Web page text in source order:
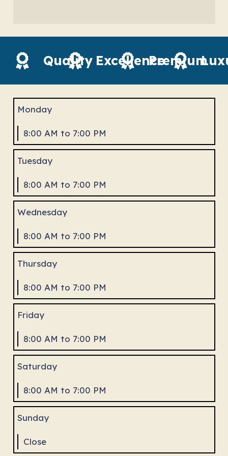
Quality ExcellencePremium
Monday
8:00 AM to 7:00 PM
Tuesday
8:00 AM to 7:00 PM
Wednesday
8:00 AM to 7:00 PM
Thursday
8:00 AM to 7:00 PM
Friday
8:00 AM to 7:00 PM
Saturday
8:00 AM to 7:00 PM
Sunday
Close